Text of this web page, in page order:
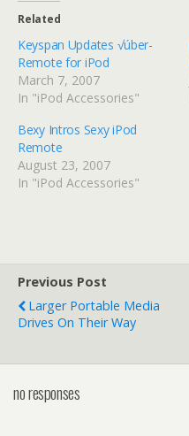
Related
Keyspan Updates √úber-
Remote for iPod
March 7, 2007
In "iPod Accessories"
Bexy Intros Sexy iPod
Remote
August 23, 2007
In "iPod Accessories"
Previous Post
Larger Portable Media
Drives On Their Way
no responses